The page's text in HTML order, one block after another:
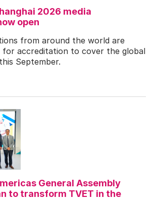
2026 media
open
from around the world are
for accreditation to cover the global
September.
General Assembly
to transform TVET in the